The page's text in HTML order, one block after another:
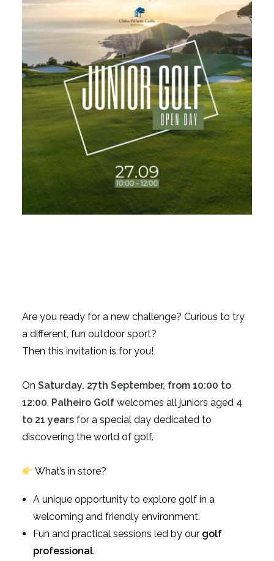
USEFUL LINKS
Are you ready for a new challenge? Curious to try
a different, fun outdoor sport?
Then this invitation is for you!
On Saturday, 27th September, from 10:00 to
12:00, Palheiro Golf welcomes all juniors aged 4
to 21 years for a special day dedicated to
discovering the world of golf.
What’s in store?
A unique opportunity to explore golf in a
welcoming and friendly environment.
Fun and practical sessions led by our golf
professional.